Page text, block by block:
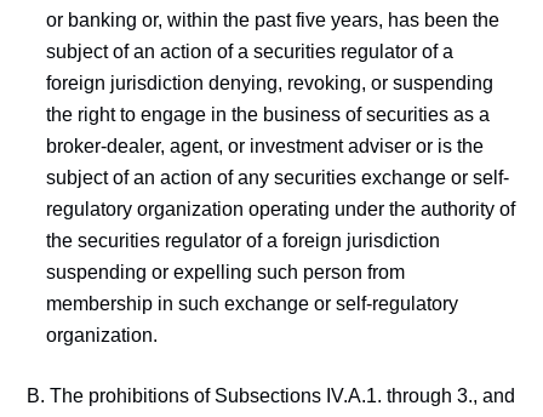
or banking or, within the past five years, has been the
subject of an action of a securities regulator of a
foreign jurisdiction denying, revoking, or suspending
the right to engage in the business of securities as a
broker-dealer, agent, or investment adviser or is the
subject of an action of any securities exchange or self-
regulatory organization operating under the authority of
the securities regulator of a foreign jurisdiction
suspending or expelling such person from
membership in such exchange or self-regulatory
organization.
B. The prohibitions of Subsections IV.A.1. through 3., and